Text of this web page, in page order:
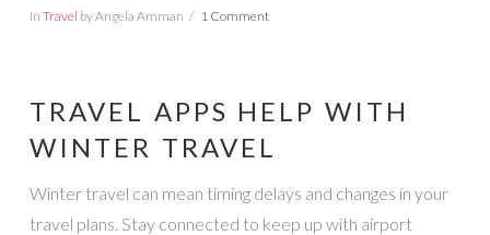
In Travel by Angela Amman 1 Comment
TRAVEL APPS HELP WITH
WINTER TRAVEL
Winter travel can mean timing delays and changes in your
travel plans. Stay connected to keep up with airport